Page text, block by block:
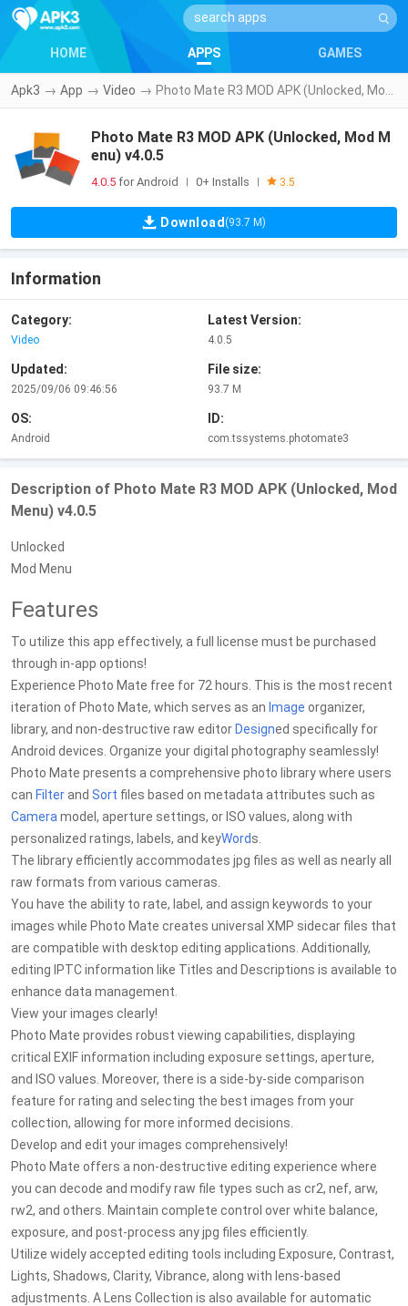
HOME APPS GAMES
Apk3 → App → Video →
Photo Mate R3 MOD APK (Unlocked, Mod M
enu) v4.0.5
4.0.5 for Android 0+ Installs 3.5
Download (93.7 M)
Information
Category:
Video
Latest Version:
4.0.5
Updated:
2025/09/06 09:46:56
File size:
93.7 M
OS:
Android
ID:
com.tssystems.photomate3
Description of Photo Mate R3 MOD APK (Unlocked, Mod
Menu) v4.0.5
Unlocked
Mod Menu
Features
To utilize this app effectively, a full license must be purchased
through in-app options!
Experience Photo Mate free for 72 hours. This is the most recent
iteration of Photo Mate, which serves as an Image organizer,
library, and non-destructive raw editor Designed specifically for
Android devices. Organize your digital photography seamlessly!
Photo Mate presents a comprehensive photo library where users
can Filterand Sort files based on metadata attributes such as
Camera model, aperture settings, or ISO values, along with
personalized ratings, labels, and keyWords.
The library efficiently accommodates jpg files as well as nearly all
raw formats from various cameras.
You have the ability to rate, label, and assign keywords to your
images while Photo Mate creates universal XMP sidecar files that
are compatible with desktop editing applications. Additionally,
editing IPTC information like Titles and Descriptions is available to
enhance data management.
View your images clearly!
Photo Mate provides robust viewing capabilities, displaying
critical EXIF information including exposure settings, aperture,
and ISO values. Moreover, there is a side-by-side comparison
feature for rating and selecting the best images from your
collection, allowing for more informed decisions.
Develop and edit your images comprehensively!
Photo Mate offers a non-destructive editing experience where
you can decode and modify raw file types such as cr2, nef, arw,
rw2, and others. Maintain complete control over white balance,
exposure, and post-process any jpg files efficiently.
Utilize widely accepted editing tools including Exposure, Contrast,
Lights, Shadows, Clarity, Vibrance, along with lens-based
adjustments. A Lens Collection is also available for automatic